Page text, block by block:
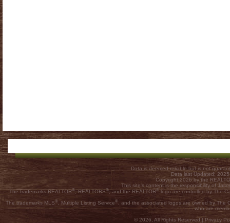
Data is deemed reliable but is not
Data last Updated:
Copyright 2026 by the
This site's content is the responsibility of
The trademarks REALTOR®, REALTORS®, and the REALTOR®logo are controlled by The
The trademarks MLS®, Multiple Listing Service®, and the associated logos are owned by The
who are
© 2026, All Rights Reserved | Privacy